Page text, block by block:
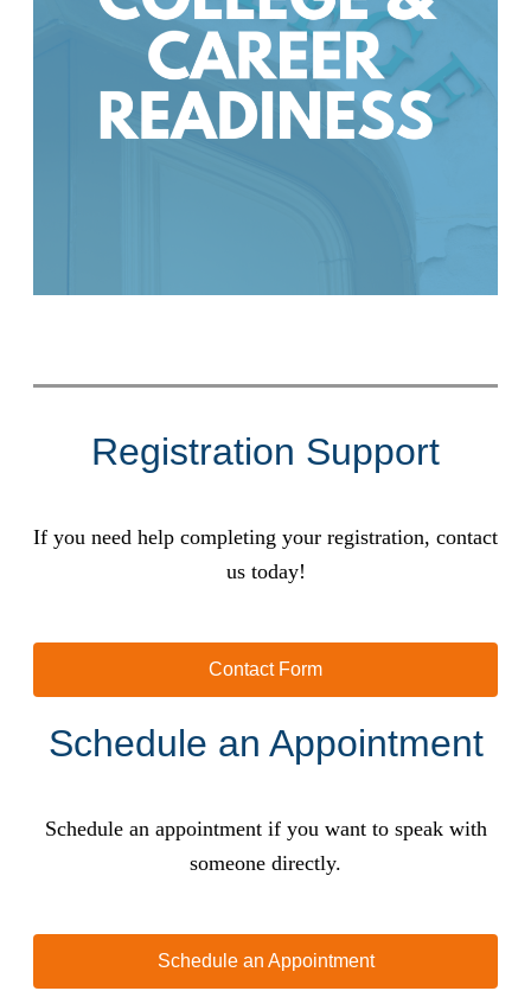
Registration Support
If you need help completing your registration, contact
us today!
Contact Form
Schedule an Appointment
Schedule an appointment if you want to speak with
someone directly.
Schedule an Appointment